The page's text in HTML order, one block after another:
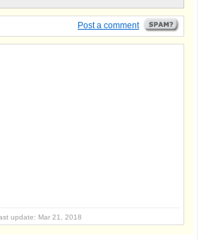
Post a comment
update: Mar 21, 2018